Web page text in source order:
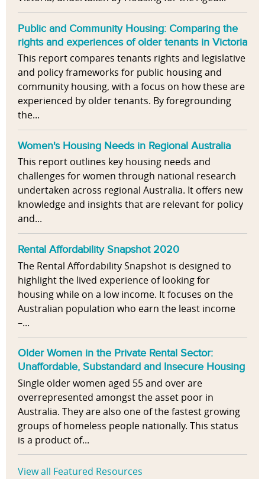
Public and Community Housing: Comparing the
rights and experiences of older tenants in Victoria
This report compares tenants rights and legislative
and policy frameworks for public housing and
community housing, with a focus on how these are
experienced by older tenants. By foregrounding
the...
Women's Housing Needs in Regional Australia
This report outlines key housing needs and
challenges for women through national research
undertaken across regional Australia. It offers new
knowledge and insights that are relevant for policy
and...
Rental Affordability Snapshot 2020
The Rental Affordability Snapshot is designed to
highlight the lived experience of looking for
housing while on a low income. It focuses on the
Australian population who earn the least income
–...
Older Women in the Private Rental Sector:
Unaffordable, Substandard and Insecure Housing
Single older women aged 55 and over are
overrepresented amongst the asset poor in
Australia. They are also one of the fastest growing
groups of homeless people nationally. This status
is a product of...
View all Featured Resources